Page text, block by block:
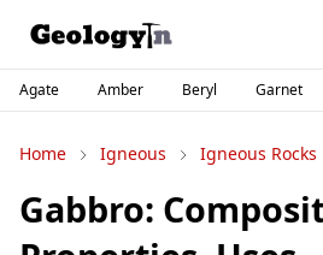
Agate Amber Beryl Garnet
Home Igneous Igneous Rocks
Gabbro: